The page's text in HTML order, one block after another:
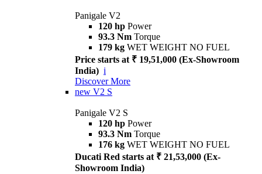
Panigale V2
120 hp Power
93.3 Nm Torque
179 kg WET WEIGHT NO FUEL
Price starts at ₹ 19,51,000 (Ex-Showroom
India) i
Discover More
new V2 S
Panigale V2 S
120 hp Power
93.3 Nm Torque
176 kg WET WEIGHT NO FUEL
Ducati Red starts at ₹ 21,53,000 (Ex-
Showroom India)